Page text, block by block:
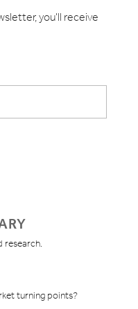
you'll receive
research.
turning points?